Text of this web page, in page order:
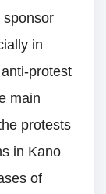
sponsor
in
protest
main
protests
in Kano
of